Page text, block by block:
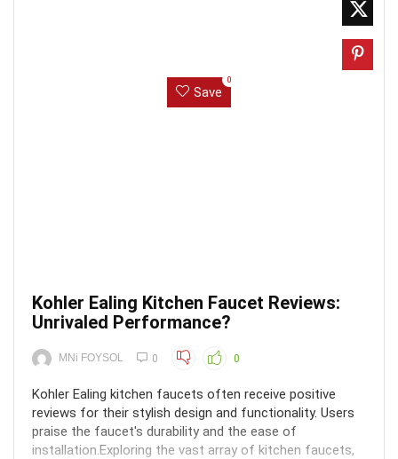
Save
0
Kohler Ealing Kitchen Faucet Reviews:
Unrivaled Performance?
MNi FOYSOL 0 0
Kohler Ealing kitchen faucets often receive positive
reviews for their stylish design and functionality. Users
praise the faucet's durability and the ease of
installation.Exploring the vast array of kitchen faucets,